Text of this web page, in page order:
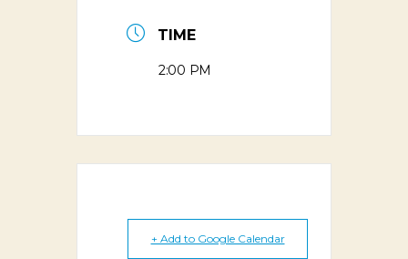
TIME
2:00 PM
+ Add to Google Calendar